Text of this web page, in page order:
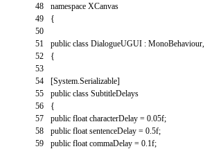
48
49
50
51
52
53
54
55
56
57
58
59
namespace XCanvas
{
public class DialogueUGUI : MonoBehaviour,
{
[System.Serializable]
public class SubtitleDelays
{
public float characterDelay = 0.05f;
public float sentenceDelay = 0.5f;
public float commaDelay = 0.1f;